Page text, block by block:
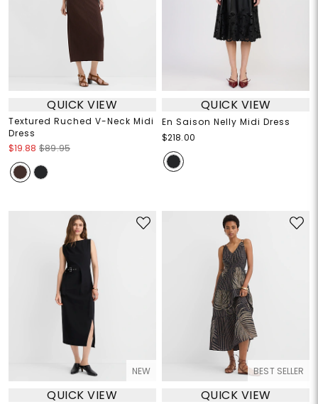
QUICK VIEW
Textured Ruched V-Neck Midi
Dress
$19.88 $89.95
QUICK VIEW
En Saison Nelly Midi Dress
$218.00
NEW
QUICK VIEW
BEST SELLER
QUICK VIEW